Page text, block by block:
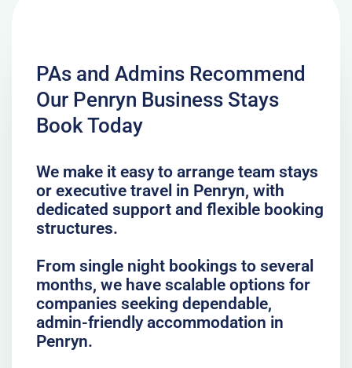
PAs and Admins Recommend
Our Penryn Business Stays
Book Today
We make it easy to arrange team stays
or executive travel in Penryn, with
dedicated support and flexible booking
structures.
From single night bookings to several
months, we have scalable options for
companies seeking dependable,
admin-friendly accommodation in
Penryn.